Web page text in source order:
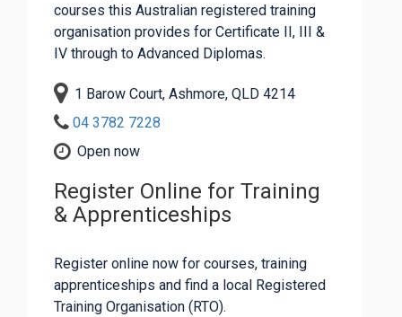
courses this Australian registered training
organisation provides for Certificate II, III &
IV through to Advanced Diplomas.
1 Barow Court, Ashmore, QLD 4214
04 3782 7228
Open now
Register Online for Training
& Apprenticeships
Register online now for courses, training
apprenticeships and find a local Registered
Training Organisation (RTO).